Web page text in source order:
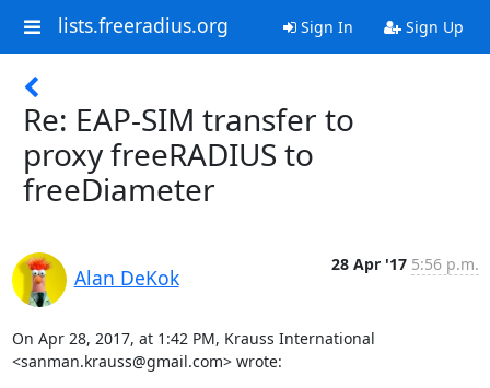
lists.freeradius.org Sign In Sign Up
Re: EAP-SIM transfer to
proxy freeRADIUS to
freeDiameter
Alan DeKok
28 Apr '17 5:56 p.m.
On Apr 28, 2017, at 1:42 PM, Krauss International
<sanman.krauss@gmail.com> wrote: